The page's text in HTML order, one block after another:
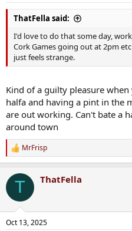
ThatFella said:
I'd love to do that some day,
Cork Games going out at 2pm
just feels strange.
Kind of a guilty pleasure
halfa and having a pint in the
are out working. Can't bate a
around town
R
e
c
i
s
MrFrisp
T ThatFella
Oct 13, 2025